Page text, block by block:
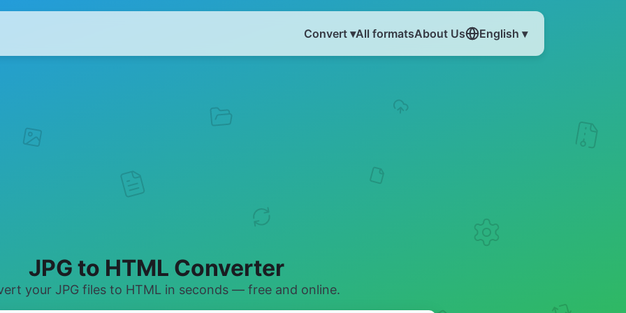
Convert ▾All formatsAbout Us English ▾
JPG to HTML Converter
your JPG files to HTML in seconds — free and online.